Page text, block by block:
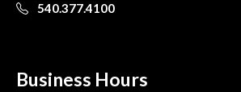
540.377.4100
Business Hours